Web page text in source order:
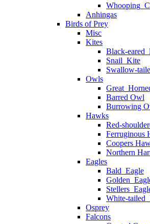
Anhingas
Birds of Prey
Misc
Kites
Black-
Snail_Kite
Swallow-
Owls
Barred Owl
Burrowing
Hawks
Red-
Ferruginous
Coopers
Northern
Eagles
Bald_Eagle
White-
Osprey
Falcons